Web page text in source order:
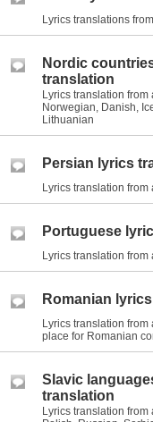
Lyrics translations
Nordic
translation
Lyrics translation from
Norwegian, Danish,
Lithuanian
Persian lyrics
Lyrics translation from
Portuguese
Lyrics translation from
Romanian
Lyrics translation from
place for Romanian
Slavic
translation
Lyrics translation